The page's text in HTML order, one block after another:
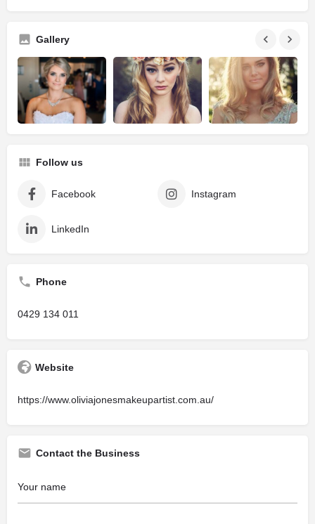
Gallery
Follow us
Facebook Instagram
LinkedIn
Phone
0429 134 011
Website
https://www.oliviajonesmakeupartist.com.au/
Contact the Business